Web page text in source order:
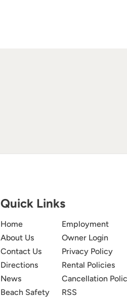
Quick Links
Home
About Us
Contact Us
Directions
News
Beach Safety
Employment
Owner Login
Privacy Policy
Rental Policies
Cancellation
RSS